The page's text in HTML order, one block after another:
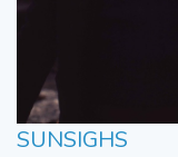
SUNSIGHS